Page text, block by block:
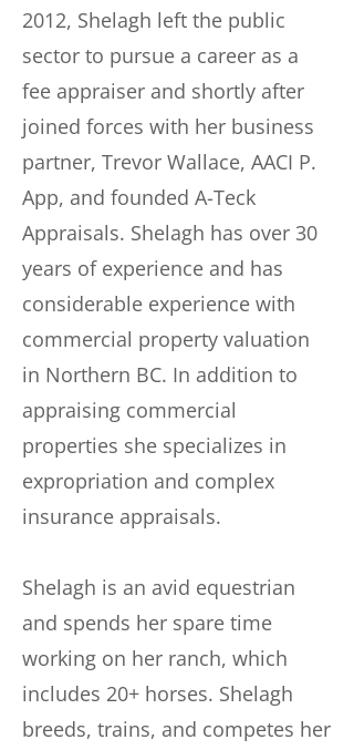
2012, Shelagh left the public
sector to pursue a career as a
fee appraiser and shortly after
joined forces with her business
partner, Trevor Wallace, AACI P.
App, and founded A-Teck
Appraisals. Shelagh has over 30
years of experience and has
considerable experience with
commercial property valuation
in Northern BC. In addition to
appraising commercial
properties she specializes in
expropriation and complex
insurance appraisals.
Shelagh is an avid equestrian
and spends her spare time
working on her ranch, which
includes 20+ horses. Shelagh
breeds, trains, and competes her